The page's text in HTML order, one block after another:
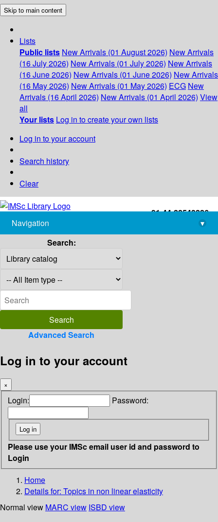
Skip to main content
Lists
Public lists New Arrivals (01 August 2026) New Arrivals
(16 July 2026) New Arrivals (01 July 2026) New Arrivals
(16 June 2026) New Arrivals (01 June 2026) New Arrivals
(16 May 2026) New Arrivals (01 May 2026) ECG New
Arrivals (16 April 2026) New Arrivals (01 April 2026) View
all
Your lists Log in to create your own lists
Log in to your account
Search history
Clear
+91-44-22543226
library@imsc.res.in
Navigation
▾
Search:
Advanced Search
Log in to your account
×
Login: Password:
Please use your IMSc email user id and password to
Login
Home
Details for: Topics in non linear elasticity
Normal view MARC view ISBD view